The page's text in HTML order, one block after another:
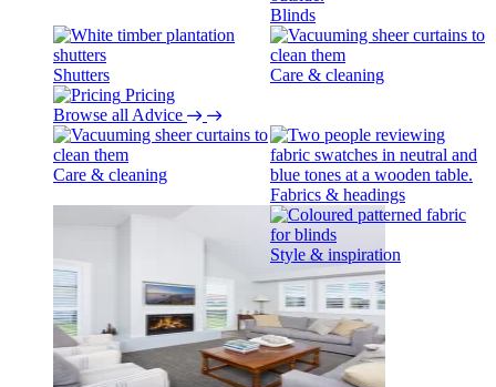
Blinds
Shutters
Care & cleaning
Pricing
Browse all Advice
Care & cleaning
Fabrics & headings
Style & inspiration